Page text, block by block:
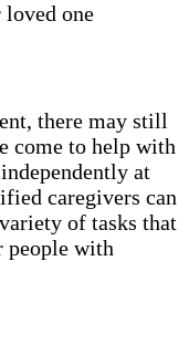
one
there may still
come to help with
at
caregivers can
of tasks that
people with